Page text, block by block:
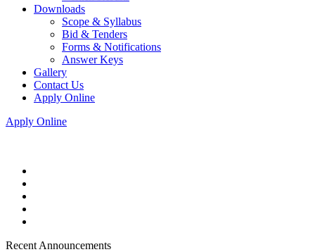
Downloads
Scope & Syllabus
Bid & Tenders
Forms & Notifications
Answer Keys
Gallery
Contact Us
Apply Online
Apply Online
Recent Announcements